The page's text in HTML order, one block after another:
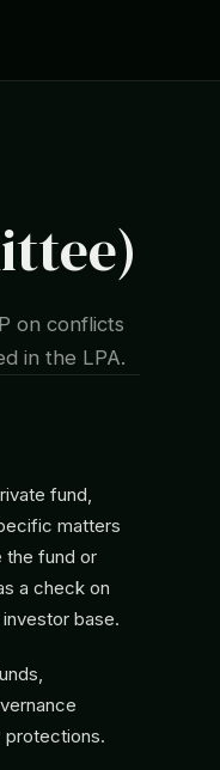
on conflicts
in the LPA.
fund,
matters
the fund or
a check on
base.
protections.